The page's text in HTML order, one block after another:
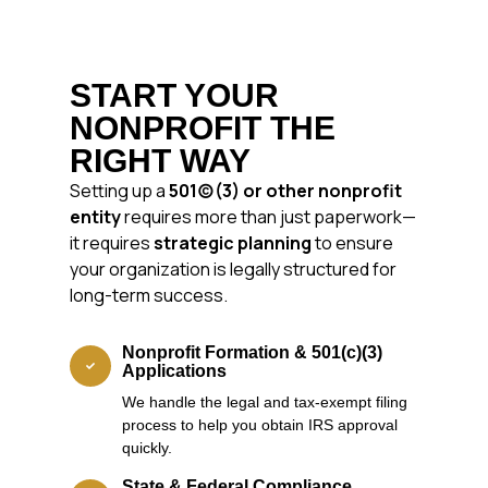
START YOUR
NONPROFIT THE
RIGHT WAY
Setting up a501(c)(3) or other nonprofit
entityrequires more than just paperwork—
it requiresstrategic planningto ensure
your organization is legally structured for
long-term success.
Nonprofit Formation & 501(c)(3)
Applications
We handle the legal and tax-exempt filing
process to help you obtain IRS approval
quickly.